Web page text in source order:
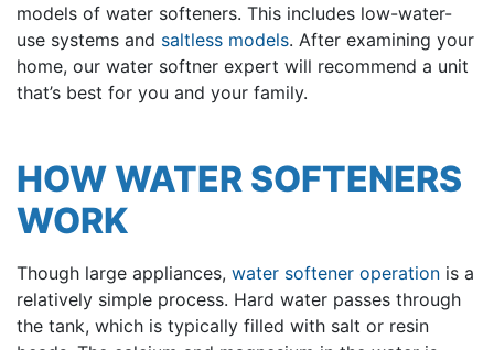
models of water softeners. This includes low-water-
use systems and saltless models. After examining your
home, our water softner expert will recommend a unit
that’s best for you and your family.
HOW WATER SOFTENERS
WORK
Though large appliances, water softener operation is a
relatively simple process. Hard water passes through
the tank, which is typically filled with salt or resin